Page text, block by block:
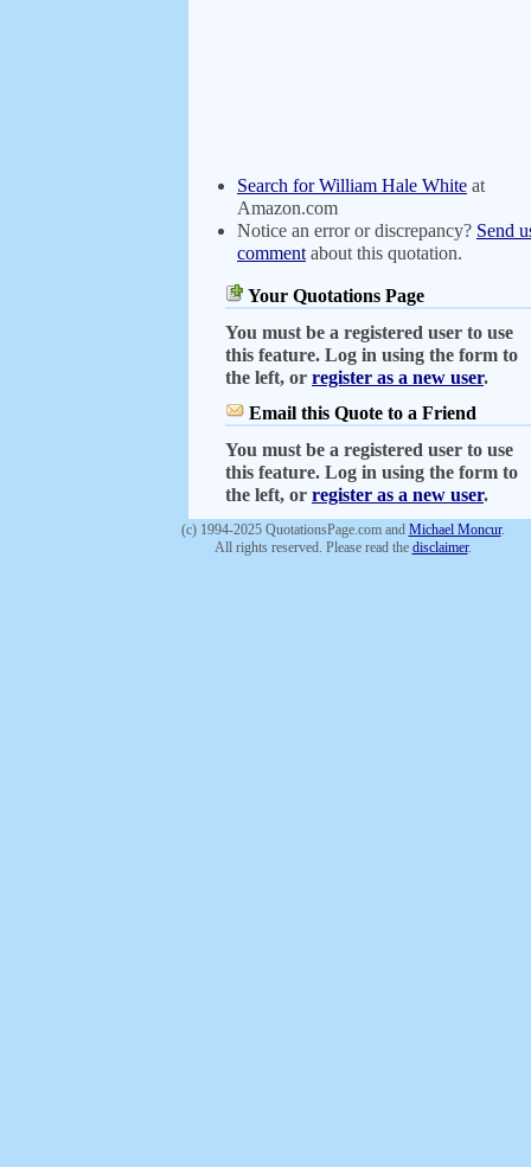
Search for William Hale White at
Amazon.com
Notice an error or discrepancy? Send
comment about this quotation.
Your Quotations Page
You must be a registered user to use
this feature. Log in using the form to
the left, or register as a new user.
Email this Quote to a Friend
You must be a registered user to use
this feature. Log in using the form to
the left, or register as a new user.
(c) 1994-2025 QuotationsPage.com and Michael Moncur.
All rights reserved. Please read the disclaimer.